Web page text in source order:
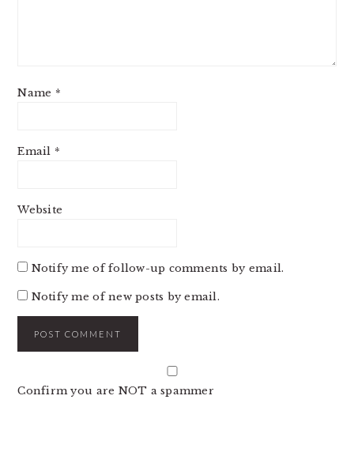
Name *
Email *
Website
Notify me of follow-up comments by email.
Notify me of new posts by email.
Confirm you are NOT a spammer